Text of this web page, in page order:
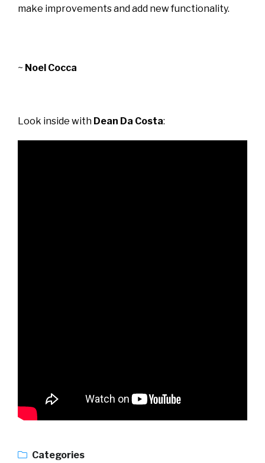
make improvements and add new functionality.
~ Noel Cocca
Look inside with Dean Da Costa:
Categories